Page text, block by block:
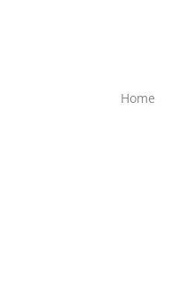
Home